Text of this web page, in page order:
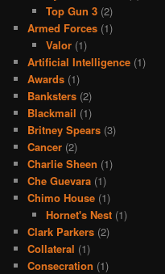
Top Gun 3(2)
Armed Forces (1)
Valor(1)
Artificial Intelligence (1)
Awards (1)
Banksters (2)
Blackmail (1)
Britney Spears (3)
Cancer (2)
Charlie Sheen (1)
Che Guevara (1)
Chimo House (1)
Hornet's Nest(1)
Clark Parkers (2)
Collateral (1)
Consecration (1)